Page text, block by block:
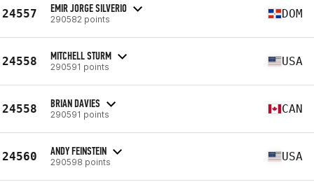
24557 EMIR JORGE SILVERIO
290582 points DOM
24558 MITCHELL STURM
290591 points USA
24558 BRIAN DAVIES
290591 points CAN
24560 ANDY FEINSTEIN
290598 points USA